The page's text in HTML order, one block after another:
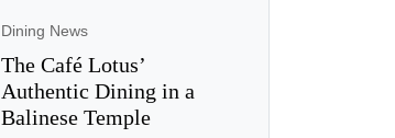
Dining News
The Café Lotus’
Authentic Dining in a
Balinese Temple